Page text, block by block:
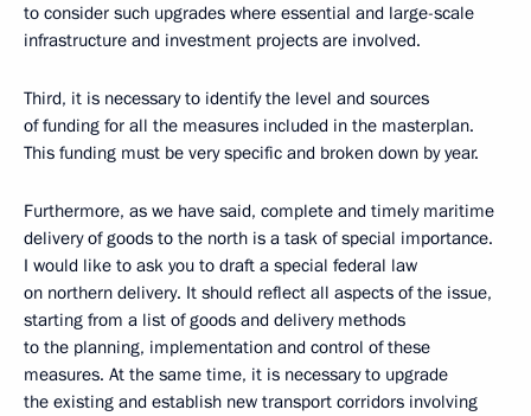
to consider such upgrades where essential and large-scale
infrastructure and investment projects are involved.
Third, it is necessary to identify the level and sources
of funding for all the measures included in the masterplan.
This funding must be very specific and broken down by year.
Furthermore, as we have said, complete and timely maritime
delivery of goods to the north is a task of special importance.
I would like to ask you to draft a special federal law
on northern delivery. It should reflect all aspects of the issue,
starting from a list of goods and delivery methods
to the planning, implementation and control of these
measures. At the same time, it is necessary to upgrade
the existing and establish new transport corridors involving